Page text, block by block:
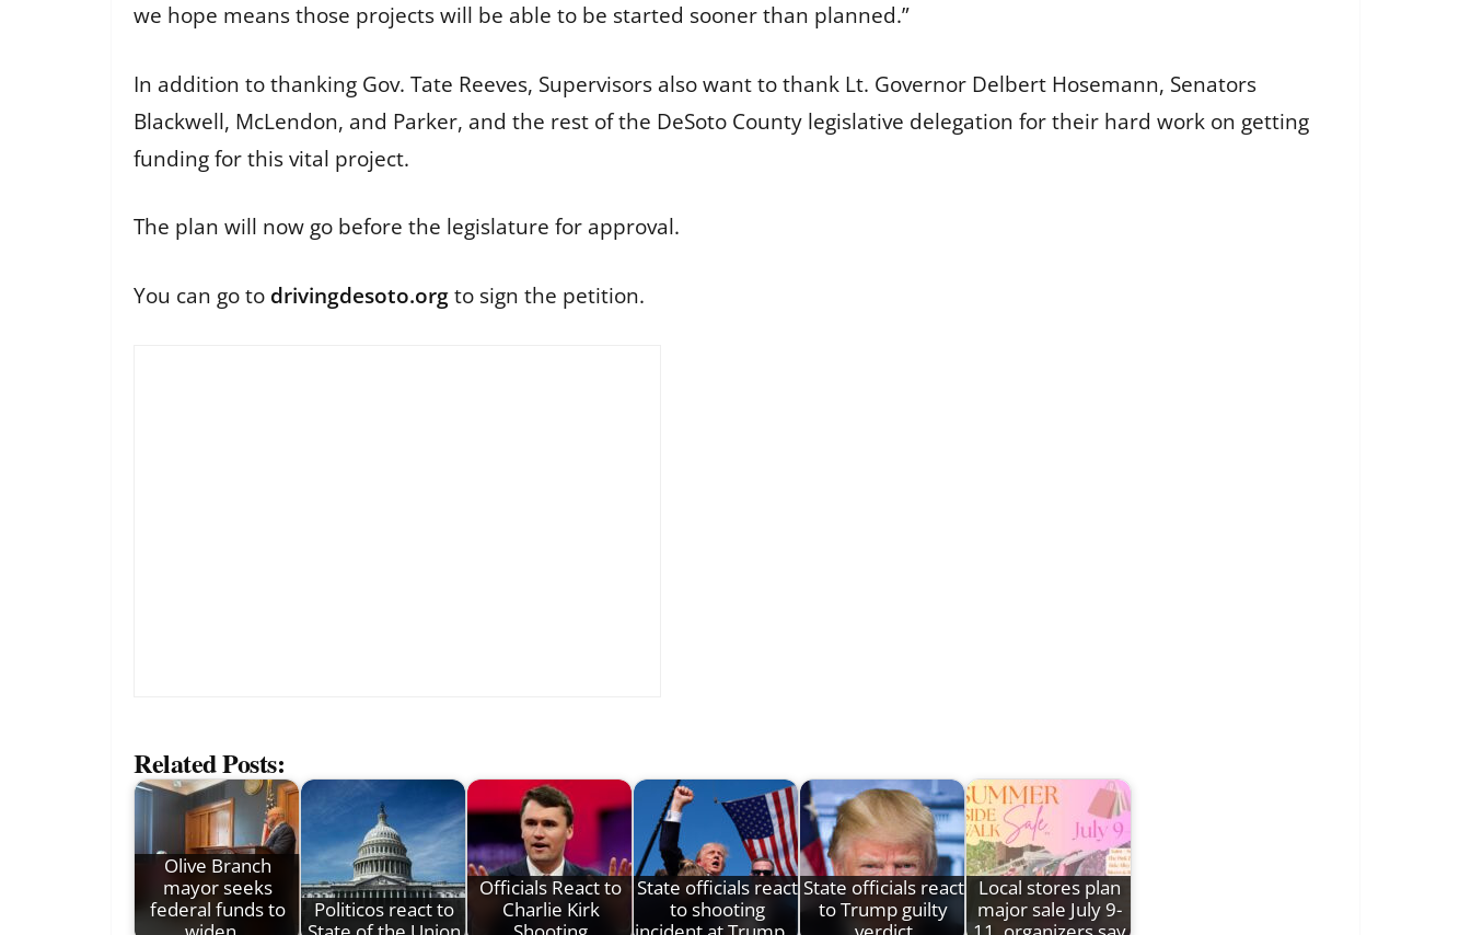
we hope means those projects will be able to be started sooner than planned.”
In addition to thanking Gov. Tate Reeves, Supervisors also want to thank Lt. Governor Delbert Hosemann, Senators
Blackwell, McLendon, and Parker, and the rest of the DeSoto County legislative delegation for their hard work on getting
funding for this vital project.
The plan will now go before the legislature for approval.
You can go to drivingdesoto.orgto sign the petition.
Related Posts:
Olive Branch
mayor seeks
federal funds to
Politicos react to
Officials React to
Charlie Kirk
State officials react
to shooting
State officials react
to Trump guilty
Local stores plan
major sale July 9-